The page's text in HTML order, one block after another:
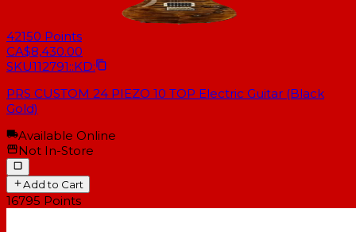
42150 Points
CA$8,430.00
SKU112791::KD:
PRS CUSTOM 24 PIEZO 10 TOP Electric Guitar (Black
Gold)
Available Online
Not In-Store
Add to Cart
16795 Points